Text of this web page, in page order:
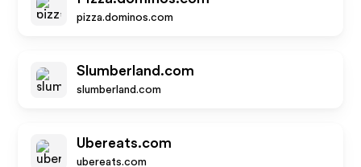
pizza.dominos.com
Slumberland.com
slumberland.com
Ubereats.com
ubereats.com